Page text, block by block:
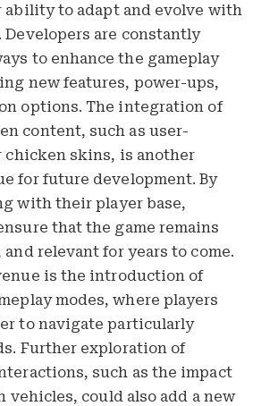
ability to adapt and evolve with
Developers are constantly
to enhance the gameplay
new features, power-ups,
options. The integration of
content, such as user-
chicken skins, is another
for future development. By
with their player base,
that the game remains
relevant for years to come.
is the introduction of
modes, where players
to navigate particularly
Further exploration of
such as the impact
vehicles, could also add a new